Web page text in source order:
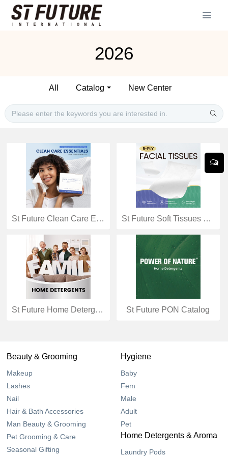
2026
All Catalog New Center
St Future Clean Care Essentials St Future Soft Tissues Catalog
St Future Home Detergents Catalog St Future PON Catalog
Beauty & Grooming
Makeup
Lashes
Nail
Hair & Bath Accessories
Man Beauty & Grooming
Pet Grooming & Care
Seasonal Gifting
Hygiene
Baby
Fem
Male
Adult
Pet
Home Detergents & Aroma
Laundry Pods